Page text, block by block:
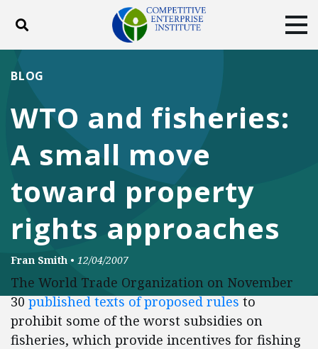
Toggle search
DONATE
Facebook
TwitterYouTubeInstagram
WTO and fisheries:
A small move
toward property
rights approaches
BLOG
Fran Smith • 12/04/2007
The World Trade Organization on November
30published texts of proposed rulesto
prohibit some of the worst subsidies on
fisheries, which provide incentives for fishing